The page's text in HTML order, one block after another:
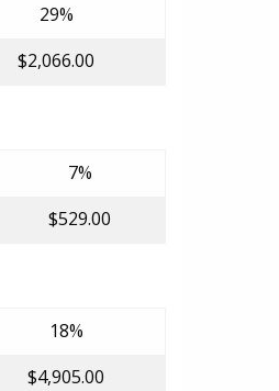
29%
$2,066.00
7%
$529.00
18%
$4,905.00